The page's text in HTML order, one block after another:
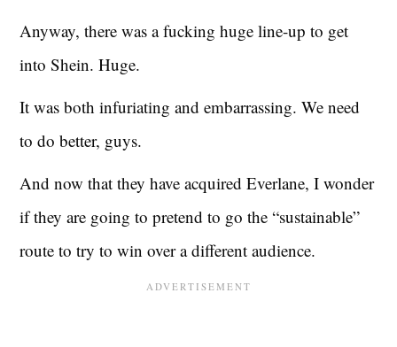
Anyway, there was a fucking huge line-up to get
into Shein. Huge.
It was both infuriating and embarrassing. We need
to do better, guys.
And now that they have acquired Everlane, I wonder
if they are going to pretend to go the “sustainable”
route to try to win over a different audience.